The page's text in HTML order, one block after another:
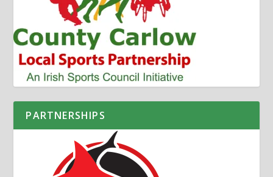
PARTNERSHIPS